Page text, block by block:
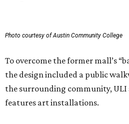
Photo courtesy of Austin Community College
To overcome the former mall’s
the design included a public
the surrounding community, ULI
features art installations.